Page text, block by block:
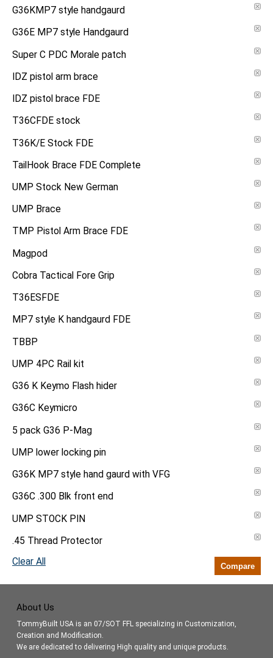
G36KMP7 style handgaurd
G36E MP7 style Handgaurd
Super C PDC Morale patch
IDZ pistol arm brace
IDZ pistol brace FDE
T36CFDE stock
T36K/E Stock FDE
TailHook Brace FDE Complete
UMP Stock New German
UMP Brace
TMP Pistol Arm Brace FDE
Magpod
Cobra Tactical Fore Grip
T36ESFDE
MP7 style K handgaurd FDE
TBBP
UMP 4PC Rail kit
G36 K Keymo Flash hider
G36C Keymicro
5 pack G36 P-Mag
UMP lower locking pin
G36K MP7 style hand gaurd with VFG
G36C .300 Blk front end
UMP STOCK PIN
.45 Thread Protector
Clear All
Compare
About Us
TommyBuilt USA is an 07/SOT FFL specializing in Customization,
Creation and Modification.
We are dedicated to delivering High quality and unique products.